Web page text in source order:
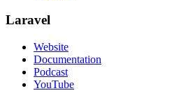
Laravel
Website
Documentation
Podcast
YouTube